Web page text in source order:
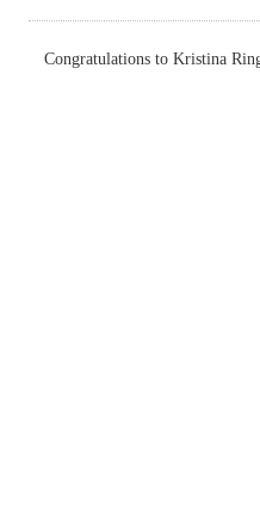
Congratulations to Kristina